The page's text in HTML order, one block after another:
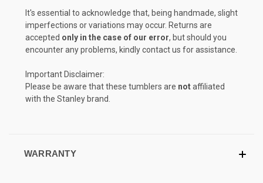
It's essential to acknowledge that, being handmade, slight
imperfections or variations may occur. Returns are
accepted only in the case of our error, but should you
encounter any problems, kindly contact us for assistance.
Important Disclaimer:
Please be aware that these tumblers are notaffiliated
with the Stanley brand.
WARRANTY